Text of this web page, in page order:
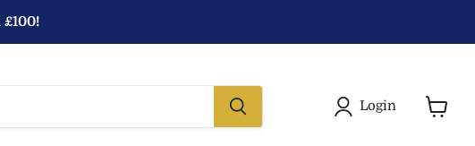
£100!
Login